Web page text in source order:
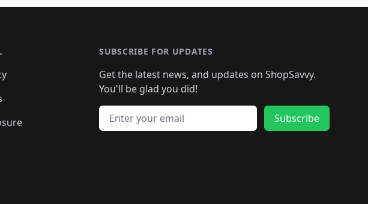
🛍️
🛍️
🛍️
🛍️🛍️
🛍️
🛍️🛍️🛍️🛍️🛍️
🛍️🛍️🛍️🛍️🛍️
🛍️ 🛍️🛍️🛍️🛍️
🛍️
🛍️🛍️🛍️
🛍️🛍️
🛍️🛍️🛍️🛍️🛍️🛍️🛍️
🛍️🛍️🛍️ 🛍️🛍️🛍️🛍️
🛍️🛍️🛍️ 🛍️🛍️🛍️
SUBSCRIBE FOR UPDATES
Get the latest news, and updates on ShopSavvy.
You'll be glad you did!
Email address
Subscribe